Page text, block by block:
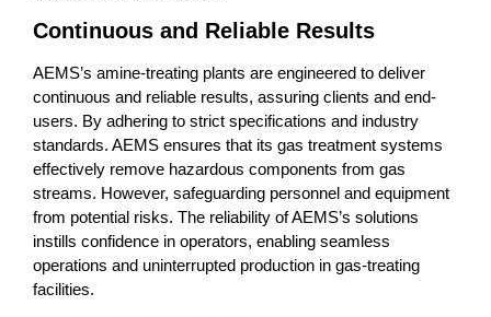
Continuous and Reliable Results
AEMS’s amine-treating plants are engineered to deliver
continuous and reliable results, assuring clients and end-
users. By adhering to strict specifications and industry
standards. AEMS ensures that its gas treatment systems
effectively remove hazardous components from gas
streams. However, safeguarding personnel and equipment
from potential risks. The reliability of AEMS’s solutions
instills confidence in operators, enabling seamless
operations and uninterrupted production in gas-treating
facilities.